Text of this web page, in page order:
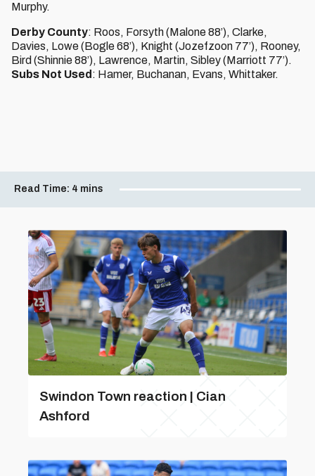
Murphy.
Derby County: Roos, Forsyth (Malone 88’), Clarke,
Davies, Lowe (Bogle 68’), Knight (Jozefzoon 77’), Rooney,
Bird (Shinnie 88’), Lawrence, Martin, Sibley (Marriott 77’).
Subs Not Used : Hamer, Buchanan, Evans, Whittaker.
Read Time: 4 mins
Swindon Town reaction | Cian
Ashford